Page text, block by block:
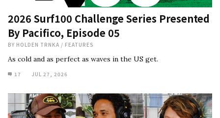
2026 Surf100 Challenge Series Presented
By Pacifico, Episode 05
BY HOLDEN TRNKA / FEATURES
As cold and as perfect as waves in the US get.
17 JUL 27, 2026